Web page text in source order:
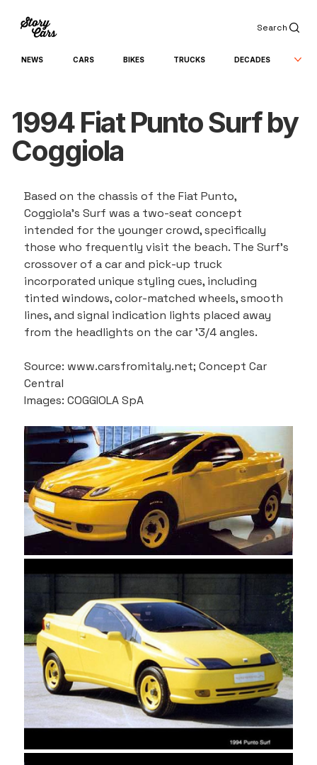
Search
NEWS CARS BIKES TRUCKS DECADES
1994 Fiat Punto Surf by
Coggiola
Based on the chassis of the Fiat Punto,
Coggiola's Surf was a two-seat concept
intended for the younger crowd, specifically
those who frequently visit the beach. The Surf's
crossover of a car and pick-up truck
incorporated unique styling cues, including
tinted windows, color-matched wheels, smooth
lines, and signal indication lights placed away
from the headlights on the car '3/4 angles.
Source: www.carsfromitaly.net; Concept Car
Central
Images: COGGIOLA SpA